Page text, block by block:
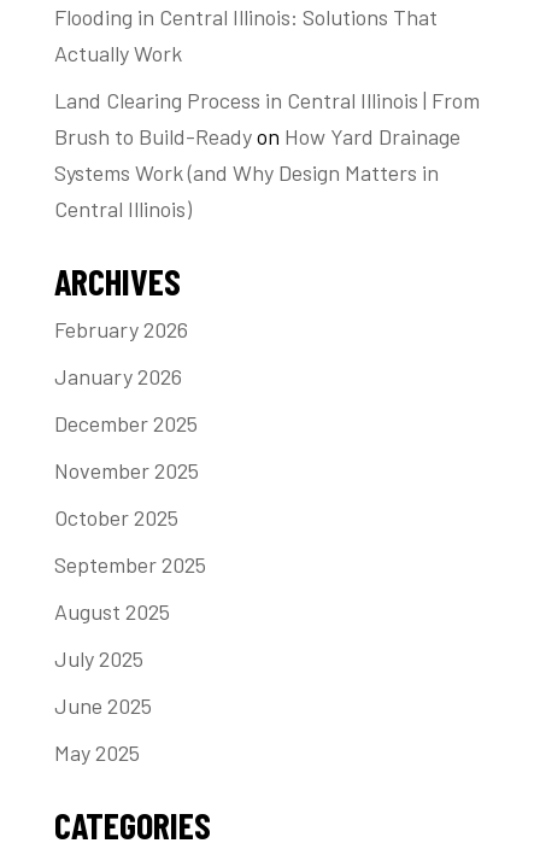
Flooding in Central Illinois: Solutions That
Actually Work
Land Clearing Process in Central Illinois | From
Brush to Build-Readyon How Yard Drainage
Systems Work (and Why Design Matters in
Central Illinois)
ARCHIVES
February 2026
January 2026
December 2025
November 2025
October 2025
September 2025
August 2025
July 2025
June 2025
May 2025
CATEGORIES